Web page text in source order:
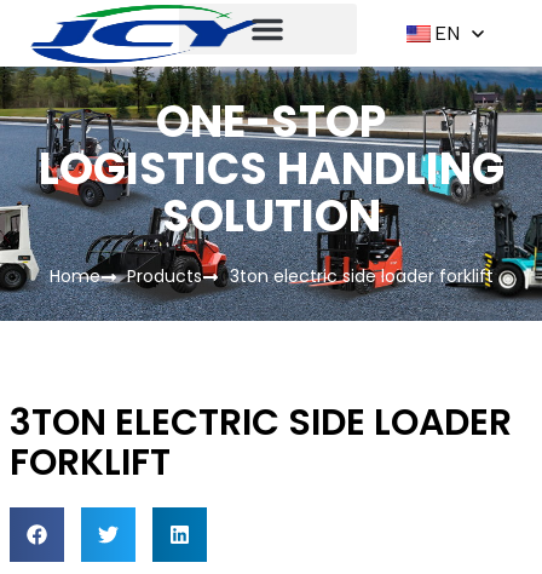
EN
ONE-STOP
LOGISTICS HANDLING
SOLUTION
Home Products 3ton electric side loader forklift
3TON ELECTRIC SIDE LOADER
FORKLIFT